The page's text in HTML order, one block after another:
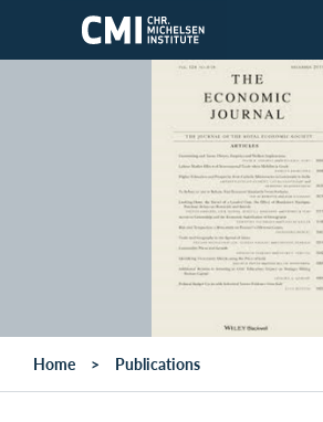
Skip to main content
Home Publications